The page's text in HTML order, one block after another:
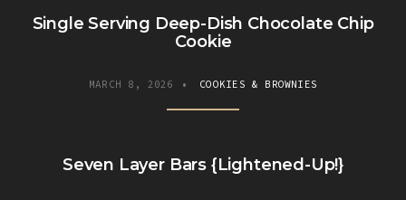
Single Serving Deep-Dish Chocolate Chip
Cookie
MARCH 8, 2026 • COOKIES & BROWNIES
Seven Layer Bars {Lightened-Up!}